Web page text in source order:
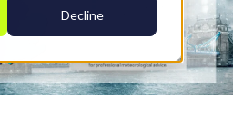
Decline